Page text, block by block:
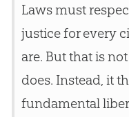
Laws must
justice for every
are. But that is
does. Instead, it
fundamental